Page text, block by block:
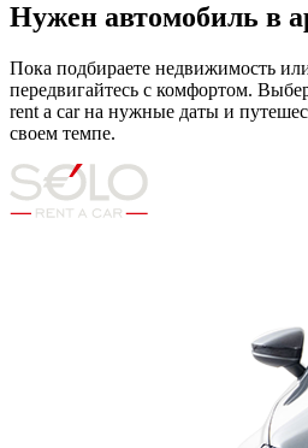
Нужен автомобиль в
Пока подбираете недвижимость
передвигайтесь с комфортом.
rent a car на нужные даты и
своем темпе.